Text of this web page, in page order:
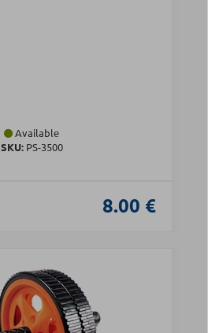
Available
SKU:PS-3500
8.00 €